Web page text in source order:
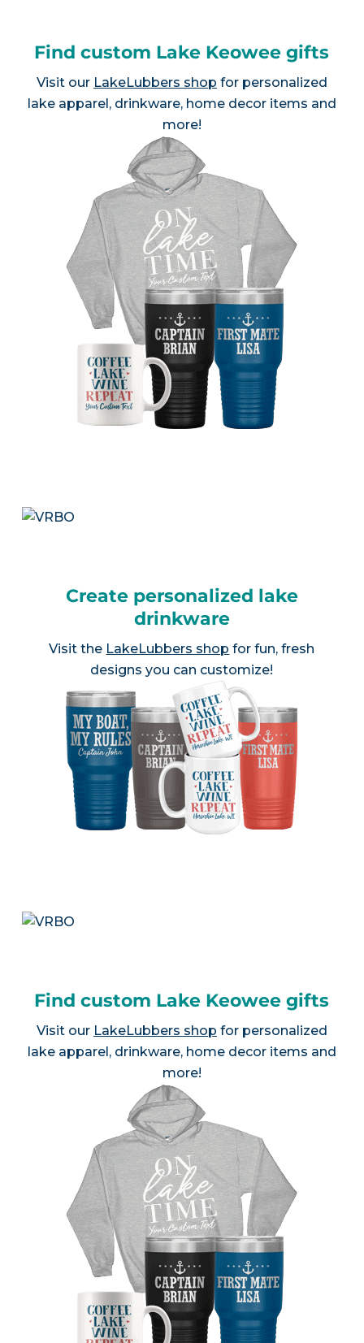
Find custom Lake Keowee gifts
Visit our LakeLubbers shop for personalized
lake apparel, drinkware, home decor items and
more!
Create personalized lake
drinkware
Visit the LakeLubbers shop for fun, fresh
designs you can customize!
Find custom Lake Keowee gifts
Visit our LakeLubbers shop for personalized
lake apparel, drinkware, home decor items and
more!